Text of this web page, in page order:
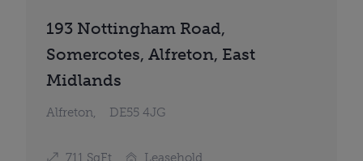
193 Nottingham Road,
Somercotes, Alfreton, East
Midlands
Alfreton, DE55 4JG
711 SqFt Leasehold